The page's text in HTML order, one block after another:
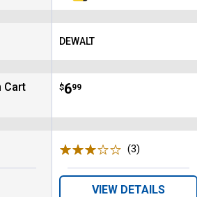
Cart
Brand:
DEWALT
Price:
$6
. 99
(3)
VIEW DETAILS